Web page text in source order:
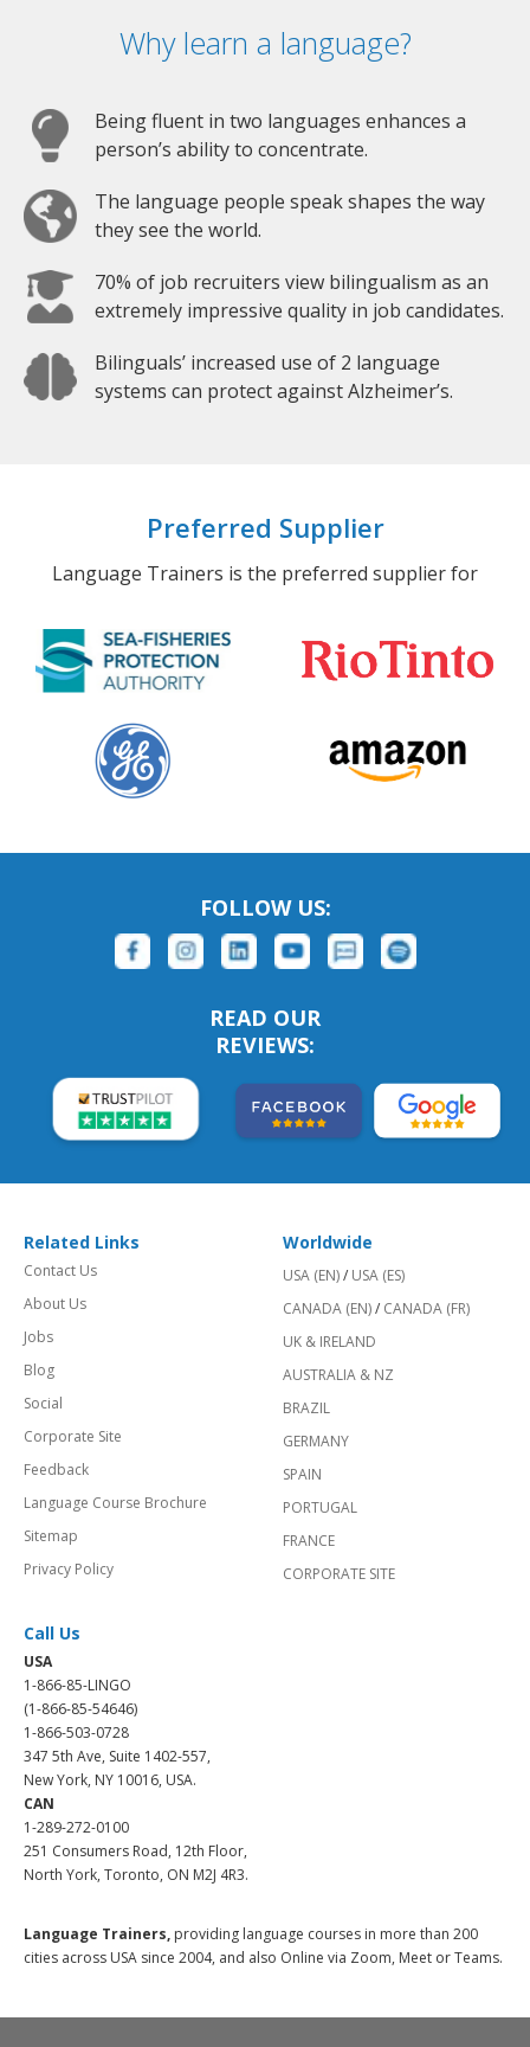
Why learn a language?
Being fluent in two languages enhances a
person’s ability to concentrate.
The language people speak shapes the way
they see the world.
70% of job recruiters view bilingualism as an
extremely impressive quality in job candidates.
Bilinguals’ increased use of 2 language
systems can protect against Alzheimer’s.
Preferred Supplier
Language Trainers is the preferred supplier for
FOLLOW US:
READ OUR
REVIEWS:
Related Links
Contact Us
About Us
Jobs
Blog
Social
Corporate Site
Feedback
Language Course Brochure
Sitemap
Privacy Policy
Worldwide
USA (EN)/ USA (ES)
CANADA (EN)/ CANADA (FR)
UK & IRELAND
AUSTRALIA & NZ
BRAZIL
GERMANY
SPAIN
PORTUGAL
FRANCE
CORPORATE SITE
Call Us
USA
1-866-85-LINGO
(1-866-85-54646)
1-866-503-0728
347 5th Ave, Suite 1402-557,
New York, NY 10016, USA.
CAN
1-289-272-0100
251 Consumers Road, 12th Floor,
North York, Toronto, ON M2J 4R3.
Language Trainers, providing language courses in more than 200
cities across USA since 2004, and also Online via Zoom, Meet or Teams.